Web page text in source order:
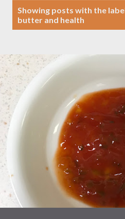
s
Showing posts with the
butter and health